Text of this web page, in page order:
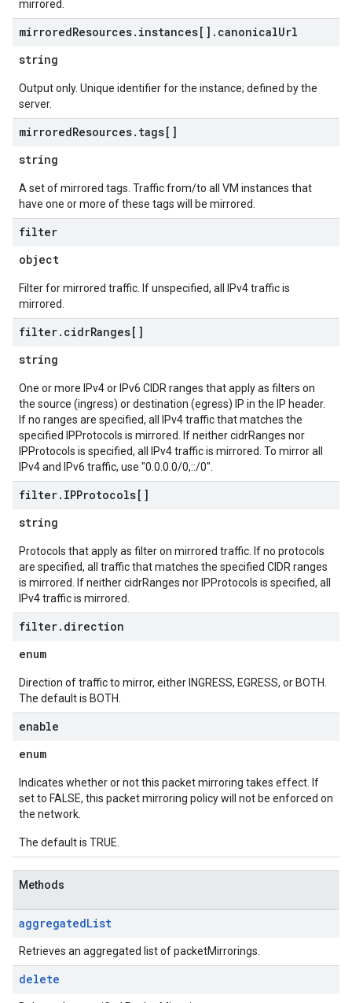
mirrored.
mirroredResources. instances[] . canonicalUrl
string
Output only. Unique identifier for the instance; defined by the
server.
mirroredResources. tags[]
string
A set of mirrored tags. Traffic from/to all VM instances that
have one or more of these tags will be mirrored.
filter
object
Filter for mirrored traffic. If unspecified, all IPv4 traffic is
mirrored.
filter. cidrRanges[]
string
One or more IPv4 or IPv6 CIDR ranges that apply as filters on
the source (ingress) or destination (egress) IP in the IP header.
If no ranges are specified, all IPv4 traffic that matches the
specified IPProtocols is mirrored. If neither cidrRanges nor
IPProtocols is specified, all IPv4 traffic is mirrored. To mirror all
IPv4 and IPv6 traffic, use "0.0.0.0/0,::/0".
filter. IPProtocols[]
string
Protocols that apply as filter on mirrored traffic. If no protocols
are specified, all traffic that matches the specified CIDR ranges
is mirrored. If neither cidrRanges nor IPProtocols is specified, all
IPv4 traffic is mirrored.
filter. direction
enum
Direction of traffic to mirror, either INGRESS, EGRESS, or BOTH.
The default is BOTH.
enable
enum
Indicates whether or not this packet mirroring takes effect. If
set to FALSE, this packet mirroring policy will not be enforced on
the network.
The default is TRUE.
Methods
aggregatedList
Retrieves an aggregated list of packetMirrorings.
delete